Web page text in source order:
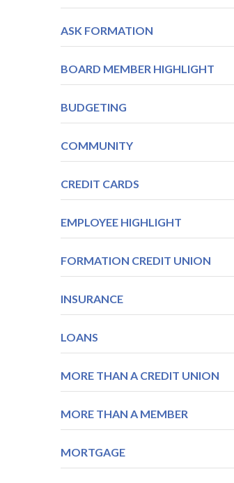
ASK FORMATION
BOARD MEMBER HIGHLIGHT
BUDGETING
COMMUNITY
CREDIT CARDS
EMPLOYEE HIGHLIGHT
FORMATION CREDIT UNION
INSURANCE
LOANS
MORE THAN A CREDIT UNION
MORE THAN A MEMBER
MORTGAGE